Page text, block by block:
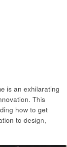
is an exhilarating
This
how to get
to design,